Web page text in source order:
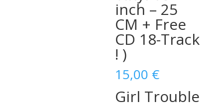
inch – 25
CM + Free
CD 18-Track
! )
15,00 €
Girl Trouble